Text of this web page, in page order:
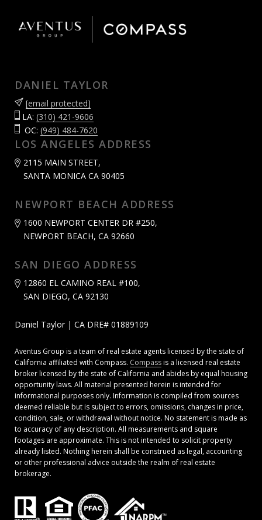
DANIEL TAYLOR
[email protected]
LA: (310) 421-9606
OC: (949) 484-7620
LOS ANGELES ADDRESS
2115 MAIN STREET,
SANTA MONICA CA 90405
NEWPORT BEACH ADDRESS
1600 NEWPORT CENTER DR #250,
NEWPORT BEACH, CA 92660
SAN DIEGO ADDRESS
12860 EL CAMINO REAL #100,
SAN DIEGO, CA 92130
Daniel Taylor | CA DRE# 01889109
Aventus Group is a team of real estate agents licensed by the state of
California affiliated with Compass. Compassis a licensed real estate
broker licensed by the state of California and abides by equal housing
opportunity laws. All material presented herein is intended for
informational purposes only. Information is compiled from sources
deemed reliable but is subject to errors, omissions, changes in price,
condition, sale, or withdrawal without notice. No statement is made as
to accuracy of any description. All measurements and square
footages are approximate. This is not intended to solicit property
already listed. Nothing herein shall be construed as legal, accounting
or other professional advice outside the realm of real estate
brokerage.